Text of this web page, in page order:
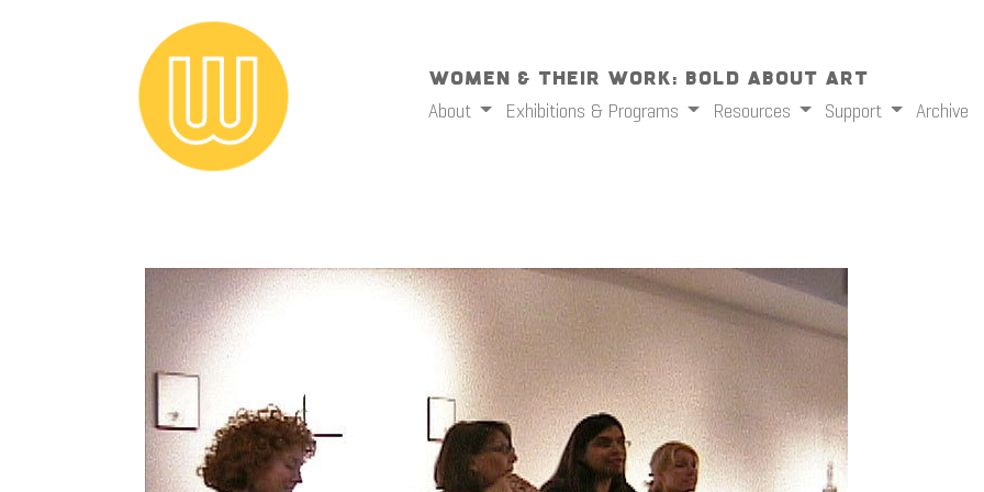
Women & Their Work: Bold About Art
About
Exhibitions & Programs Resources Support Archive